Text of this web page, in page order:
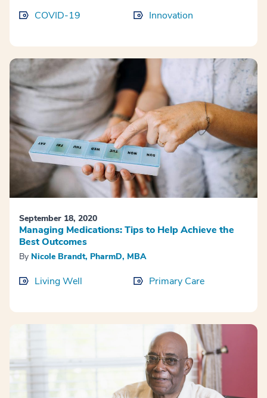
COVID-19 Innovation
September 18, 2020
Managing Medications: Tips to Help Achieve the
Best Outcomes
By Nicole Brandt, PharmD, MBA
Living Well Primary Care